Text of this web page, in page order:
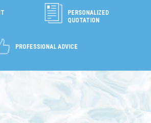
PERSONALIZED
QUOTATION
PROFESSIONAL ADVICE